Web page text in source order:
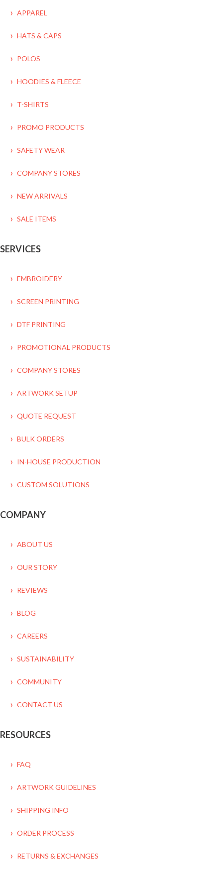
APPAREL
HATS & CAPS
POLOS
HOODIES & FLEECE
T-SHIRTS
PROMO PRODUCTS
SAFETY WEAR
COMPANY STORES
NEW ARRIVALS
SALE ITEMS
SERVICES
EMBROIDERY
SCREEN PRINTING
DTF PRINTING
PROMOTIONAL PRODUCTS
COMPANY STORES
ARTWORK SETUP
QUOTE REQUEST
BULK ORDERS
IN-HOUSE PRODUCTION
CUSTOM SOLUTIONS
COMPANY
ABOUT US
OUR STORY
REVIEWS
BLOG
CAREERS
SUSTAINABILITY
COMMUNITY
CONTACT US
RESOURCES
FAQ
ARTWORK GUIDELINES
SHIPPING INFO
ORDER PROCESS
RETURNS & EXCHANGES